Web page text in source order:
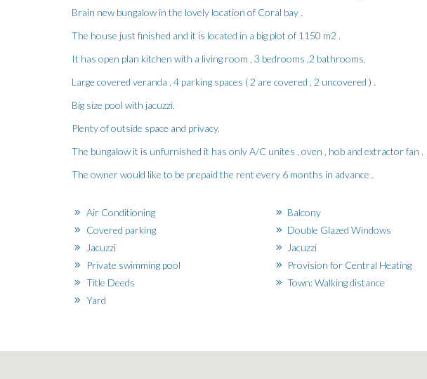
Brain new bungalow in the lovely location of Coral bay .
The house just finished and it is located in a big plot of 1150 m2 .
It has open plan kitchen with a living room , 3 bedrooms ,2 bathrooms.
Large covered veranda , 4 parking spaces ( 2 are covered , 2 uncovered ) .
Big size pool with jacuzzi.
Plenty of outside space and privacy.
The bungalow it is unfurnished it has only A/C unites , oven , hob and extractor fan .
The owner would like to be prepaid the rent every 6 months in advance .
Air Conditioning Balcony
Covered parking
Double Glazed Windows
Jacuzzi
Jacuzzi
Private swimming pool
Provision for Central Heating
Title Deeds
Town: Walking distance
Yard